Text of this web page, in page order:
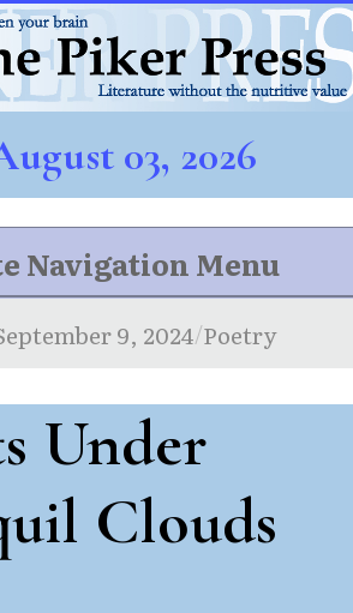
03, 2026
Navigation Menu
9, 2024/Poetry
Under
Clouds